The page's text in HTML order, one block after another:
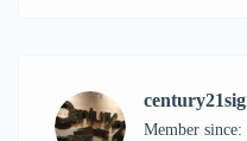
Member since: